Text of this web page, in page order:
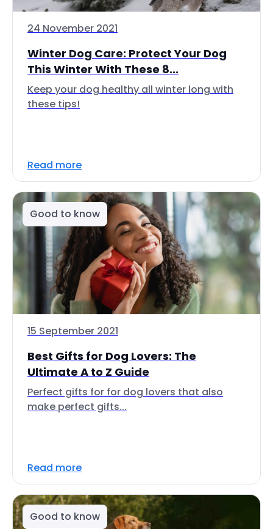
24 November 2021
Winter Dog Care: Protect Your Dog
This Winter With These 8...
Keep your dog healthy all winter long with
these tips!
Read more
Good to know
15 September 2021
Best Gifts for Dog Lovers: The
Ultimate A to Z Guide
Perfect gifts for for dog lovers that also
make perfect gifts...
Read more
Good to know